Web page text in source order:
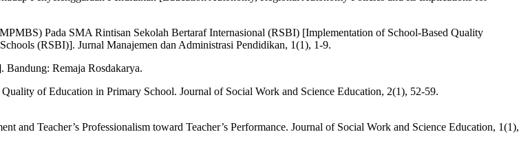
Pada SMA Rintisan Sekolah Bertaraf Internasional (RSBI) [Implementation of School-Based Quality
(RSBI)]. Jurnal Manajemen dan Administrasi Pendidikan, 1(1), 1-9.
Remaja Rosdakarya.
of Education in Primary School. Journal of Social Work and Science Education, 2(1), 52-59.
and Teacher’s Professionalism toward Teacher’s Performance. Journal of Social Work and Science Education, 1(1),